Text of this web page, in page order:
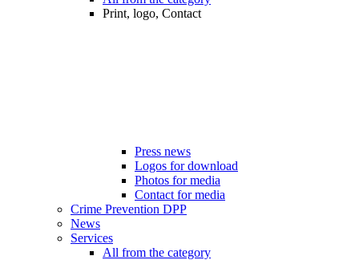
Print, logo, Contact
Press news
Logos for download
Photos for media
Contact for media
Crime Prevention DPP
News
Services
All from the category